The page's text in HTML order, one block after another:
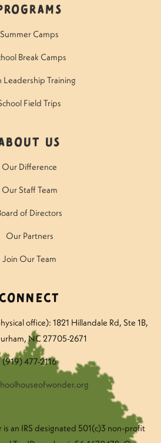
Summer Camps
Break Camps
Leadership Training
Field Trips
Us
Our Difference
Our Staff Team
of Directors
Our Partners
Join Our Team
office): 1821 Hillandale Rd, Ste 1B,
NC 27705-2671
(919) 477-2116
an IRS designated 501(c)3 non-profit